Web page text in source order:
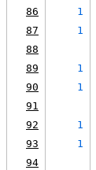
86
1
87
1
88
89
1
90
1
91
92
1
93
1
94